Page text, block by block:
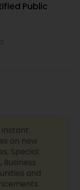
Public
instant
on new
Special
Business
and